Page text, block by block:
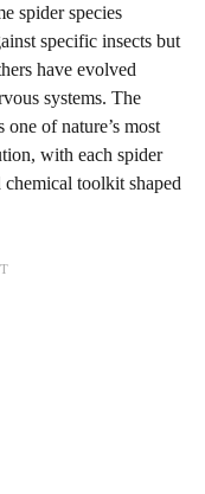
spider species
specific insects but
have evolved
systems. The
of nature’s most
with each spider
chemical toolkit shaped